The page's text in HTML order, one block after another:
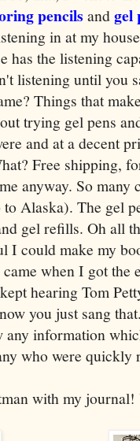
pencils andgel
in at my
has the listening
listening until you
Things that
trying gel pens
and at a decent
Free shipping,
anyway. So many
Alaska). The gel
gel refills. Oh all
I could make my
when I got the
hearing Tom
you just sang
any information
who were quickly
with my